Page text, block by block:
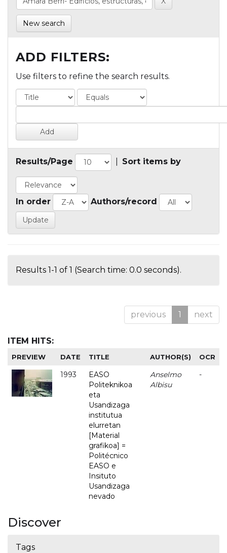
New search
ADD FILTERS:
Use filters to refine the search results.
Results/Page Sort items by
In order Authors/record
Results 1-1 of 1 (Search time: 0.0 seconds).
previous 1 next
ITEM HITS:
PREVIEW DATE TITLE AUTHOR(S) OCR
1993
EASO
Politeknikoa
eta
Usandizaga
institutua
elurretan
[Material
grafikoa] =
Politécnico
EASO e
Insituto
Usandizaga
nevado
Anselmo
Albisu
-
Discover
Tags